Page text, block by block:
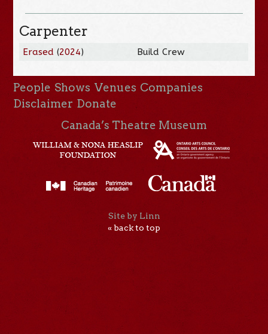
Carpenter
Erased (2024) Build Crew
People Shows Venues Companies
Disclaimer Donate
Canada’s Theatre Museum
Site by Linn
« back to top